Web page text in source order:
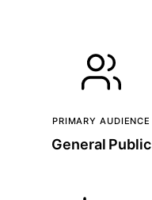
PRIMARY AUDIENCE
General Public